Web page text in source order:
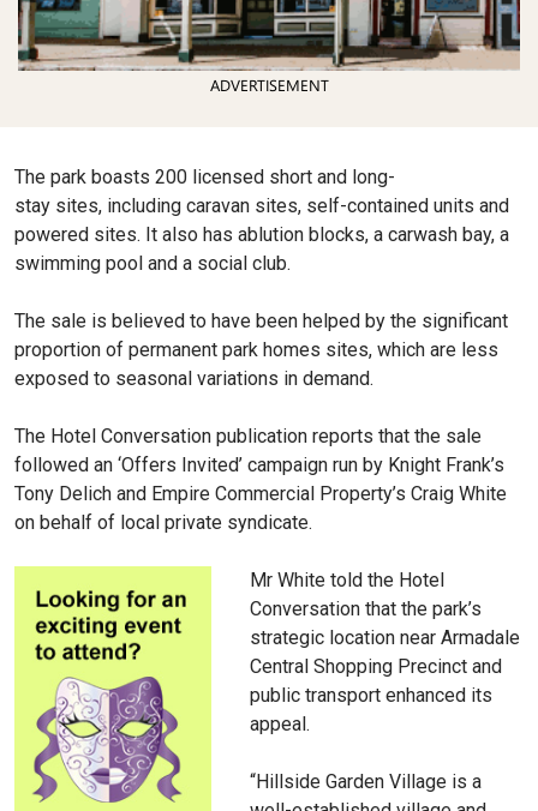
ADVERTISEMENT
The park boasts 200 licensed short and long-
stay sites, including caravan sites, self-contained units and
powered sites. It also has ablution blocks, a carwash bay, a
swimming pool and a social club.
The sale is believed to have been helped by the significant
proportion of permanent park homes sites, which are less
exposed to seasonal variations in demand.
The Hotel Conversation publication reports that the sale
followed an ‘Offers Invited’ campaign run by Knight Frank’s
Tony Delich and Empire Commercial Property’s Craig White
on behalf of local private syndicate.
Mr White told the Hotel
Conversation that the park’s
strategic location near Armadale
Central Shopping Precinct and
public transport enhanced its
appeal.
“Hillside Garden Village is a